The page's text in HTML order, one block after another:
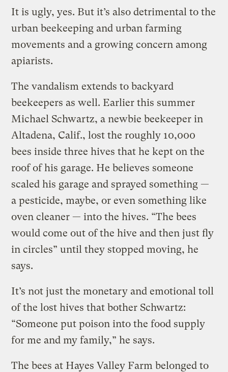
It is ugly, yes. But it’s also detrimental to the
urban beekeeping and urban farming
movements and a growing concern among
apiarists.
The vandalism extends to backyard
beekeepers as well. Earlier this summer
Michael Schwartz, a newbie beekeeper in
Altadena, Calif., lost the roughly 10,000
bees inside three hives that he kept on the
roof of his garage. He believes someone
scaled his garage and sprayed something —
a pesticide, maybe, or even something like
oven cleaner — into the hives. “The bees
would come out of the hive and then just fly
in circles” until they stopped moving, he
says.
It’s not just the monetary and emotional toll
of the lost hives that bother Schwartz:
“Someone put poison into the food supply
for me and my family,” he says.
The bees at Hayes Valley Farm belonged to